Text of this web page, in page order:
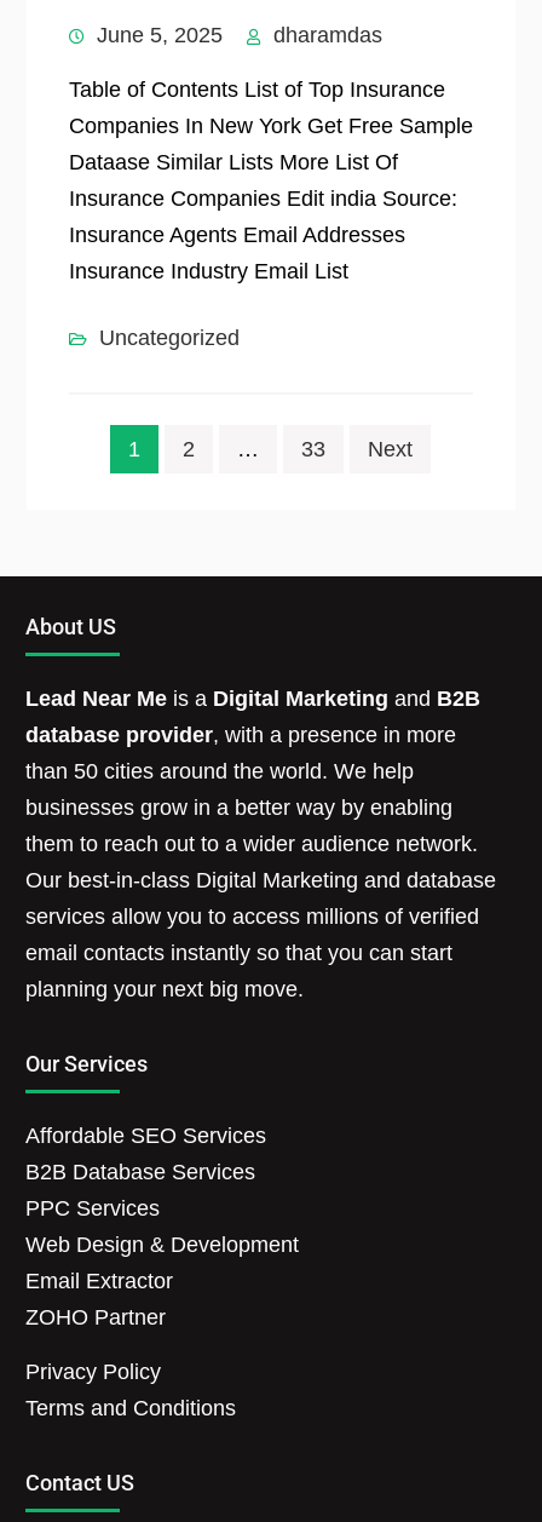
June 5, 2025 dharamdas
Table of Contents List of Top Insurance
Companies In New York Get Free Sample
Dataase Similar Lists More List Of
Insurance Companies Edit india Source:
Insurance Agents Email Addresses
Insurance Industry Email List
Uncategorized
1 2 … 33 Next
About US
Lead Near Me is a Digital Marketing and B2B
database provider, with a presence in more
than 50 cities around the world. We help
businesses grow in a better way by enabling
them to reach out to a wider audience network.
Our best-in-class Digital Marketing and database
services allow you to access millions of verified
email contacts instantly so that you can start
planning your next big move.
Our Services
Affordable SEO Services
B2B Database Services
PPC Services
Web Design & Development
Email Extractor
ZOHO Partner
Privacy Policy
Terms and Conditions
Contact US